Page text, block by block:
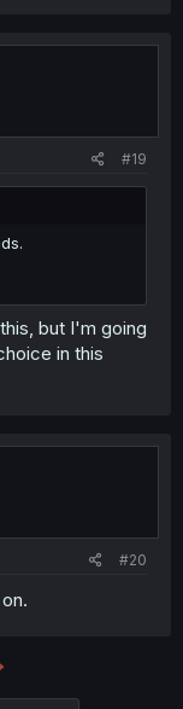
#19
but I'm going
in this
#20